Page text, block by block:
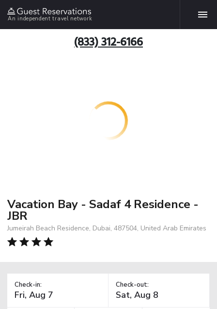
An independent travel network
(833) 312-6166
Vacation Bay - Sadaf 4 Residence -
JBR
Jumeirah Beach Residence, Dubai, 487504, United Arab Emirates
Check-in: Check-out: